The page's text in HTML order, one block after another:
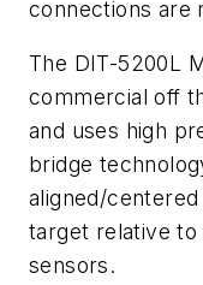
connections are
The DIT-5200L
commercial off
and uses high
bridge
aligned/
target relative to
sensors.